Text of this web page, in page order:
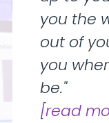
you the
out of
you
be."
read